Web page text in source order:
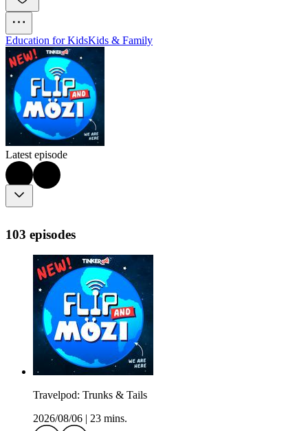
Education for KidsKids & Family
Latest episode
103 episodes
Travelpod: Trunks & Tails
2026/08/06
23 mins.